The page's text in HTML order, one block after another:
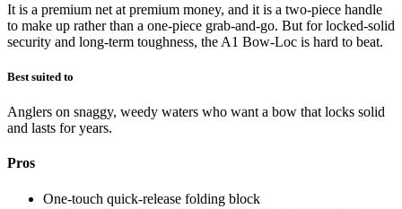
It is a premium net at premium money, and it is a two-piece handle
to make up rather than a one-piece grab-and-go. But for locked-solid
security and long-term toughness, the A1 Bow-Loc is hard to beat.
Best suited to
Anglers on snaggy, weedy waters who want a bow that locks solid
and lasts for years.
Pros
One-touch quick-release folding block